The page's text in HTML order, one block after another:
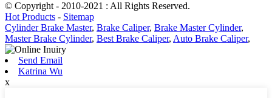
© Copyright - 2010-2021 : All Rights Reserved.
Hot Products - Sitemap
Cylinder Brake Master, Brake Caliper, Brake Master Cylinder,
Master Brake Cylinder, Best Brake Caliper, Auto Brake Caliper,
Send Email
Katrina Wu
x